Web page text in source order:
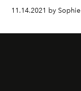
11.14.2021 by